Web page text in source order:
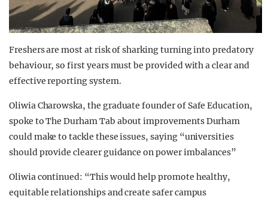
Freshers are most at risk of sharking turning into predatory
behaviour, so first years must be provided with a clear and
effective reporting system.
Oliwia Charowska, the graduate founder of Safe Education,
spoke to The Durham Tab about improvements Durham
could make to tackle these issues, saying “universities
should provide clearer guidance on power imbalances”
Oliwia continued: “This would help promote healthy,
equitable relationships and create safer campus